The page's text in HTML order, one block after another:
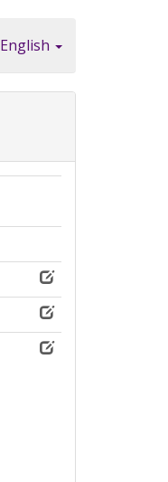
English